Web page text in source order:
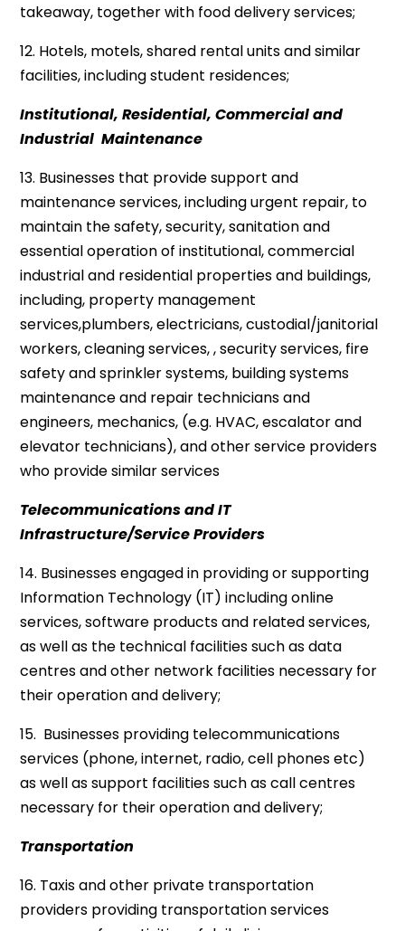
takeaway, together with food delivery services;
12. Hotels, motels, shared rental units and similar
facilities, including student residences;
Institutional, Residential, Commercial and
Industrial Maintenance
13. Businesses that provide support and
maintenance services, including urgent repair, to
maintain the safety, security, sanitation and
essential operation of institutional, commercial
industrial and residential properties and buildings,
including, property management
services,plumbers, electricians, custodial/janitorial
workers, cleaning services, , security services, fire
safety and sprinkler systems, building systems
maintenance and repair technicians and
engineers, mechanics, (e.g. HVAC, escalator and
elevator technicians), and other service providers
who provide similar services
Telecommunications and IT
Infrastructure/Service Providers
14. Businesses engaged in providing or supporting
Information Technology (IT) including online
services, software products and related services,
as well as the technical facilities such as data
centres and other network facilities necessary for
their operation and delivery;
15. Businesses providing telecommunications
services (phone, internet, radio, cell phones etc)
as well as support facilities such as call centres
necessary for their operation and delivery;
Transportation
16. Taxis and other private transportation
providers providing transportation services